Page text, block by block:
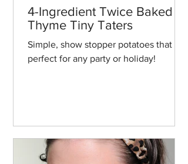
4-Ingredient Twice Baked
Thyme Tiny Taters
Simple, show stopper potatoes that are
perfect for any party or holiday!